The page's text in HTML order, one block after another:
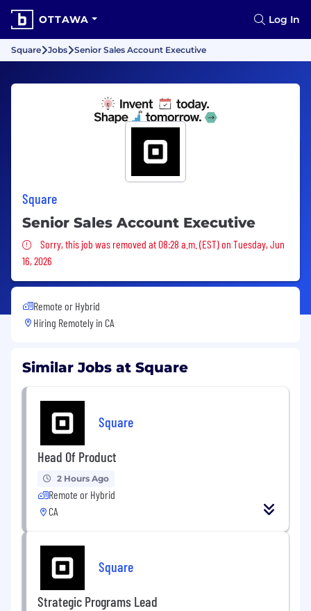
OTTAWA Log In
Square Jobs Senior Sales Account Executive
Square
Senior Sales Account Executive
Sorry, this job was removed
Sorry, this job was removed at 08:28 a.m. (EST) on Tuesday, Jun
16, 2026
Remote or Hybrid
Hiring Remotely in CA
Similar Jobs at Square
Square
Head Of Product
2 Hours Ago
Remote or Hybrid
CA
Square
Strategic Programs Lead